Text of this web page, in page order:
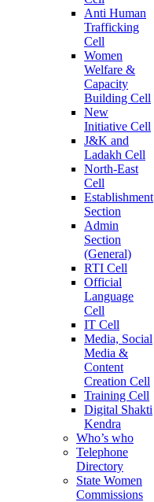
Anti Human
Trafficking
Cell
Women
Welfare &
Capacity
Building Cell
New
Initiative Cell
J&K and
Ladakh Cell
North-East
Cell
Establishment
Section
Admin
Section
(General)
RTI Cell
Official
Language
Cell
IT Cell
Media, Social
Media &
Content
Creation Cell
Training Cell
Digital Shakti
Kendra
Who’s who
Telephone
Directory
State Women
Commissions